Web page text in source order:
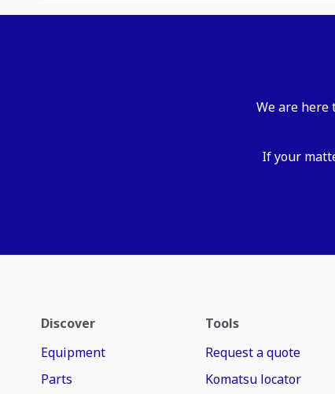
We are here
If your
Discover
Equipment
Parts
Tools
Request a quote
Komatsu locator